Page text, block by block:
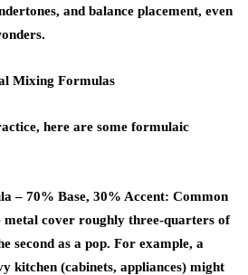
and balance placement, even
Mixing Formulas
here are some formulaic
– 70% Base, 30% Accent: Common
metal cover roughly three-quarters of
second as a pop. For example, a
kitchen (cabinets, appliances) might